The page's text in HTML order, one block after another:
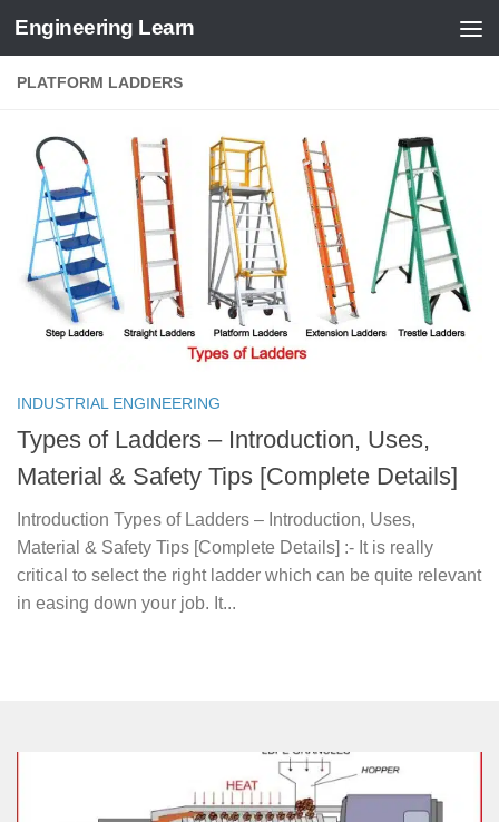
Skip to content
Engineering Learn
PLATFORM LADDERS
INDUSTRIAL ENGINEERING
Types of Ladders – Introduction, Uses,
Material & Safety Tips [Complete Details]
Introduction Types of Ladders – Introduction, Uses,
Material & Safety Tips [Complete Details] :- It is really
critical to select the right ladder which can be quite relevant
in easing down your job. It...